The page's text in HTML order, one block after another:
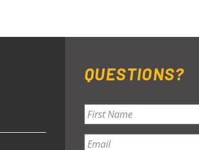
QUESTIONS?
Name *
Email